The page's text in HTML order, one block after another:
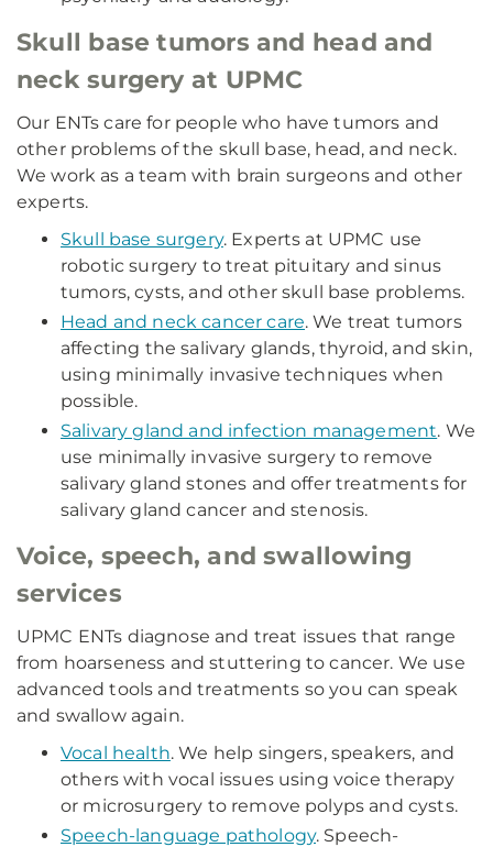
Skull base tumors and head and
neck surgery at UPMC
Our ENTs care for people who have tumors and
other problems of the skull base, head, and neck.
We work as a team with brain surgeons and other
experts.
Skull base surgery. Experts at UPMC use
robotic surgery to treat pituitary and sinus
tumors, cysts, and other skull base problems.
Head and neck cancer care. We treat tumors
affecting the salivary glands, thyroid, and skin,
using minimally invasive techniques when
possible.
Salivary gland and infection management. We
use minimally invasive surgery to remove
salivary gland stones and offer treatments for
salivary gland cancer and stenosis.
Voice, speech, and swallowing
services
UPMC ENTs diagnose and treat issues that range
from hoarseness and stuttering to cancer. We use
advanced tools and treatments so you can speak
and swallow again.
Vocal health. We help singers, speakers, and
others with vocal issues using voice therapy
or microsurgery to remove polyps and cysts.
Speech-language pathology. Speech-